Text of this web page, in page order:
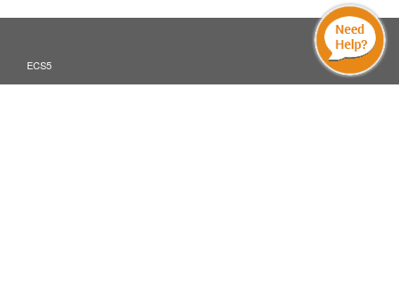
ECS5
ECS5 MOBILE AND DIGITAL DEVICES
Translate »